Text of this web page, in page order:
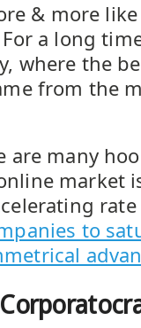
& more
a long
where the
from the
many
market
to